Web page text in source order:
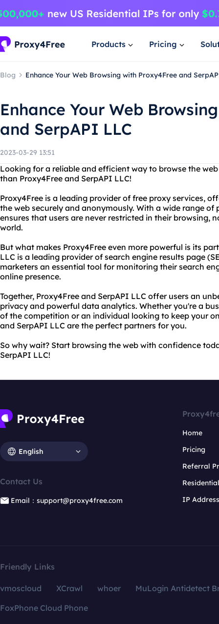
Products Pricing
Blog Enhance Your Web Browsing with Proxy4Free and
Enhance Your Web
and SerpAPI LLC
2023-03-29 13:51
Looking for a reliable and efficient way to browse the
than Proxy4Free and SerpAPI LLC!
Proxy4Free is a leading provider of free proxy services,
the web securely and anonymously. With a wide range of
ensures that users are never restricted in their browsing,
world.
But what makes Proxy4Free even more powerful is its
LLC is a leading provider of search engine results page
marketers an essential tool for monitoring their search
online presence.
Together, Proxy4Free and SerpAPI LLC offer users an
privacy and powerful data analytics. Whether you're a
of the competition or an individual looking to keep your
and SerpAPI LLC are the perfect partners for you.
So why wait? Start browsing the web with confidence
SerpAPI LLC!
English
Contact Us
Email：support@proxy4free.com
Home
Pricing
Referral
IP
Friendly Links
vmoscloud XCrawl whoer
MuLogin Antidetect
FoxPhone Cloud Phone